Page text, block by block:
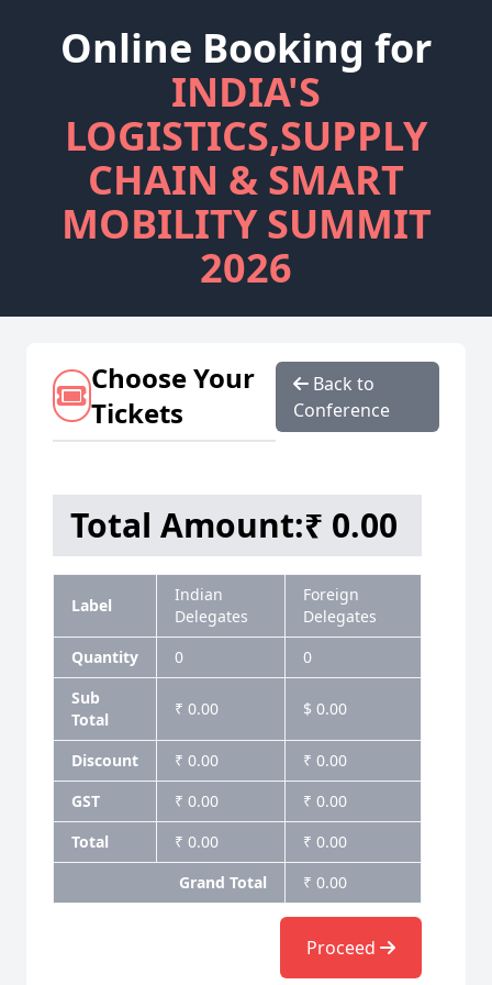
Online Booking for
INDIA'S
LOGISTICS,SUPPLY
CHAIN & SMART
MOBILITY SUMMIT
2026
Choose Your
Tickets
Back to
Conference
Total Amount:₹ 0.00
Label
Indian
Delegates
Foreign
Delegates
Quantity
0
0
Sub
Total
₹ 0.00 $ 0.00
Discount ₹ 0.00
₹ 0.00
GST
₹ 0.00
₹ 0.00
Total
₹ 0.00
₹ 0.00
Grand Total
₹ 0.00
Proceed